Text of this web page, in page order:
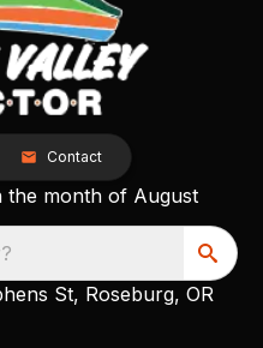
Contact
the month of August
St, Roseburg, OR